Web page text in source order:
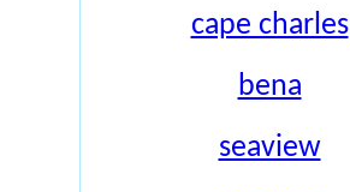
cape charles
bena
seaview